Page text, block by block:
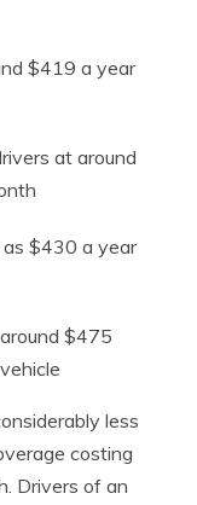
$419 a year
at around
as $430 a year
$475
less
costing
Drivers of an